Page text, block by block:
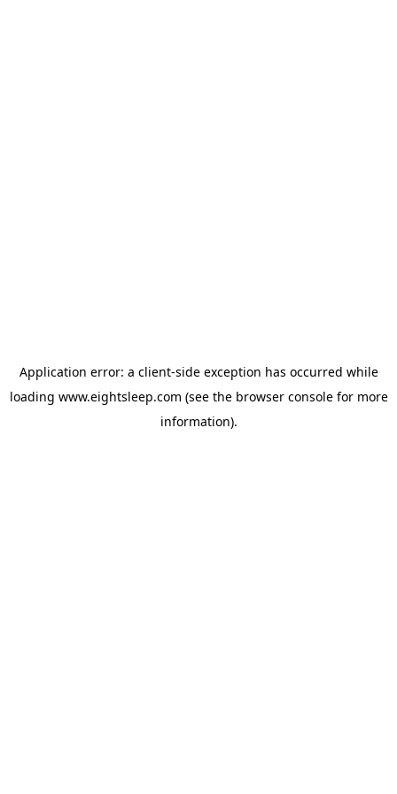
Application error: a client-side exception has occurred while
loading www.eightsleep.com (see the browser consolefor more
information).